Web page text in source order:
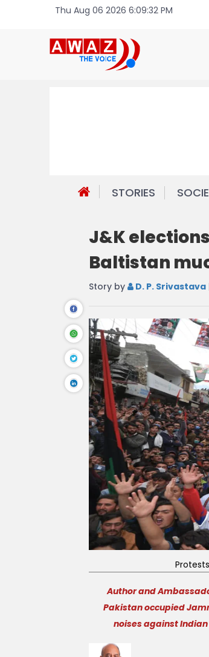
Thu Aug 06 2026 6:09:32 PM
STORIES
J&K
Baltistan
Story by D. P. Srivastava
Author and
Pakistan occupied
noises against